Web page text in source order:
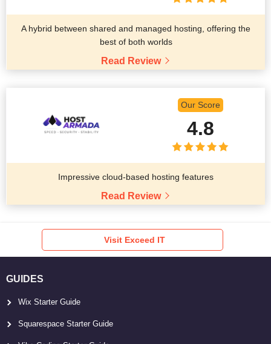
A hybrid between shared and managed hosting, offering the
best of both worlds
Read Review
Our Score
4.8
Impressive cloud-based hosting features
Read Review
Visit Exceed IT
GUIDES
Wix Starter Guide
Squarespace Starter Guide